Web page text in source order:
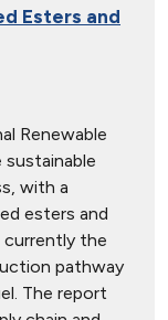
Esters and
Renewable
sustainable
with a
esters and
currently the
pathway
The report